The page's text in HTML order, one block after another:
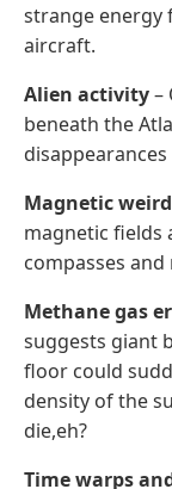
strange energy
aircraft.
Alien activity–
beneath the
Magnetic
magnetic fields
compasses
Methane gas
suggests giant
floor could
density of the
die,eh?
Time warps